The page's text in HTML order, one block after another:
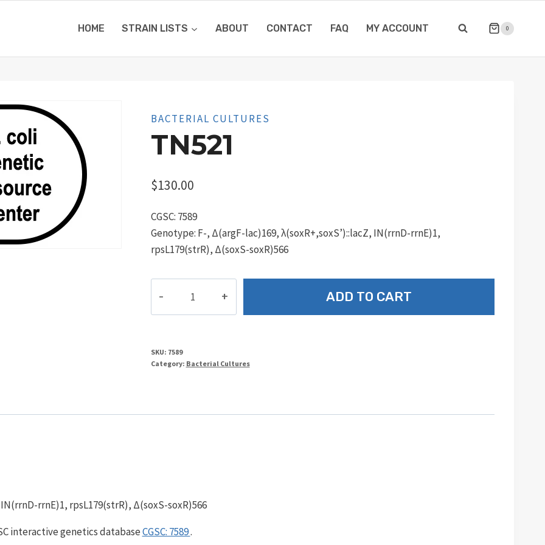
HOME STRAIN LISTS ABOUT CONTACT FAQ MY ACCOUNT 0
BACTERIAL CULTURES
TN521
$130.00
CGSC: 7589
Genotype: F-, Δ(argF-lac)169, λ(soxR+,soxS’)::lacZ, IN(rrnD-rrnE)1,
rpsL179(strR), Δ(soxS-soxR)566
ADD TO CART
SKU: 7589
Category: Bacterial Cultures
rrnE)1, rpsL179(strR), Δ(soxS-soxR)566
interactive genetics databaseCGSC: 7589.